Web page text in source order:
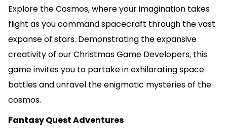
Explore the Cosmos, where your imagination takes
flight as you command spacecraft through the vast
expanse of stars. Demonstrating the expansive
creativity of our Christmas Game Developers, this
game invites you to partake in exhilarating space
battles and unravel the enigmatic mysteries of the
cosmos.
Fantasy Quest Adventures